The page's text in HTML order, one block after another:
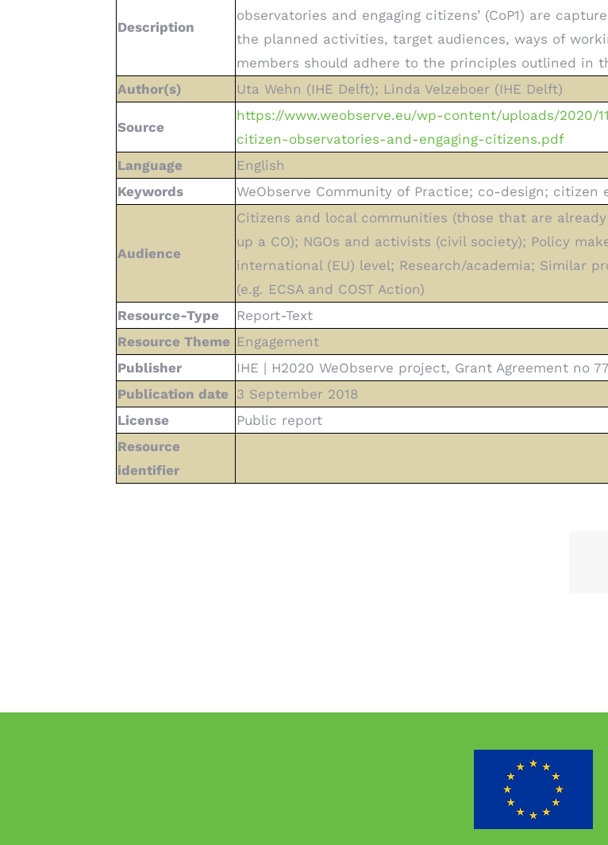
Description
observatories and engaging citizens’ (CoP1) are
the planned activities, target audiences, ways of
members should adhere to the principles outlined in
Author(s)
Uta Wehn (IHE Delft); Linda Velzeboer (IHE Delft)
Source
https://www.weobserve.eu/wp-content/uploads/2020/
citizen-observatories-and-engaging-citizens.pdf
Language
English
Keywords
WeObserve Community of Practice; co-design; citizen
Audience
Citizens and local communities (those that are
up a CO); NGOs and activists (civil society); Policy
international (EU) level; Research/academia; Similar
(e.g. ECSA and COST Action)
Resource-Type
Report-Text
Resource Theme Engagement
Publisher
IHE | H2020 WeObserve project, Grant Agreement no
Publication date 3 September 2018
License
Public report
Resource
identifier